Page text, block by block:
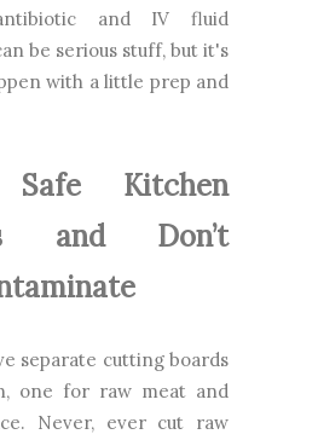
and IV fluid
be serious stuff, but it's
with a little prep and
Safe Kitchen
and Don’t
separate cutting boards
one for raw meat and
Never, ever cut raw